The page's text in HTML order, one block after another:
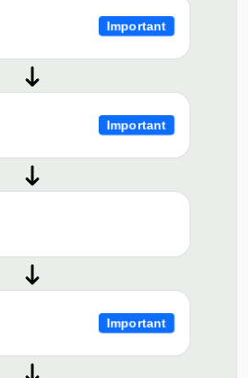
Important
Important
Important